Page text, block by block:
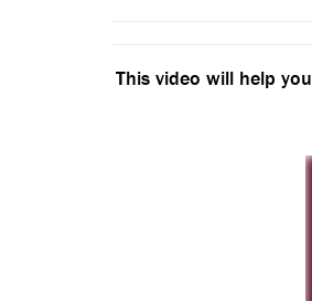
This video will help